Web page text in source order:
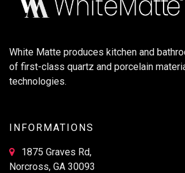
White Matte produces kitchen and
of first-class quartz and porcelain
technologies.
INFORMATIONS
1875 Graves Rd,
Norcross, GA 30093